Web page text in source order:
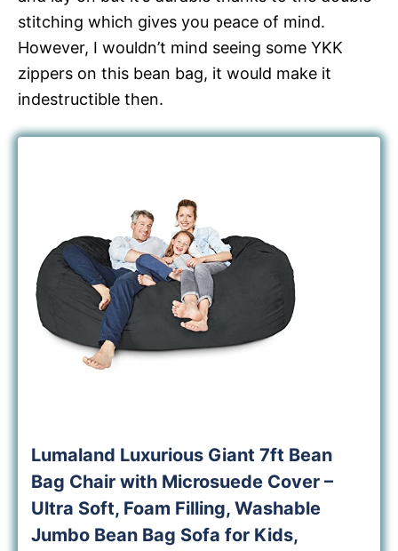
stitching which gives you peace of mind.
However, I wouldn’t mind seeing some YKK
zippers on this bean bag, it would make it
indestructible then.
Lumaland Luxurious Giant 7ft Bean
Bag Chair with Microsuede Cover –
Ultra Soft, Foam Filling, Washable
Jumbo Bean Bag Sofa for Kids,